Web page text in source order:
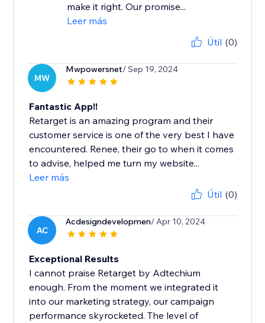
make it right. Our promise...
Leer más
Útil (0)
MW
Mwpowersnet/ Sep 19, 2024
Fantastic App!!
Retarget is an amazing program and their
customer service is one of the very best I have
encountered. Renee, their go to when it comes
to advise, helped me turn my website...
Leer más
Útil (0)
AC
Acdesigndevelopmen/ Apr 10, 2024
Exceptional Results
I cannot praise Retarget by Adtechium
enough. From the moment we integrated it
into our marketing strategy, our campaign
performance skyrocketed. The level of